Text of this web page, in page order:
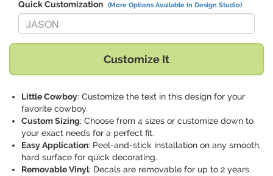
Quick Customization (More Options Available in Design Studio)
Replace "JASON" with:
Customize It
Little Cowboy: Customize the text in this design for your
favorite cowboy.
Custom Sizing: Choose from 4 sizes or customize down to
your exact needs for a perfect fit.
Easy Application: Peel-and-stick installation on any smooth,
hard surface for quick decorating.
Removable Vinyl: Decals are removable for up to 2 years